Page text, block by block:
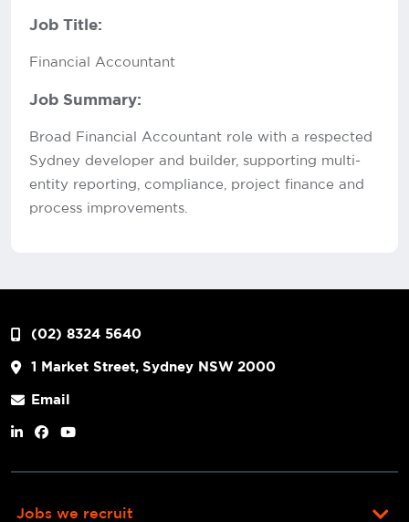
Job Title:
Financial Accountant
Job Summary:
Broad Financial Accountant role with a respected
Sydney developer and builder, supporting multi-
entity reporting, compliance, project finance and
process improvements.
(02) 8324 5640
1 Market Street, Sydney NSW 2000
Email
Jobs we recruit